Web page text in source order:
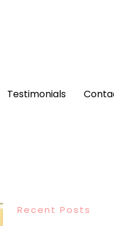
Testimonials
Recent Posts